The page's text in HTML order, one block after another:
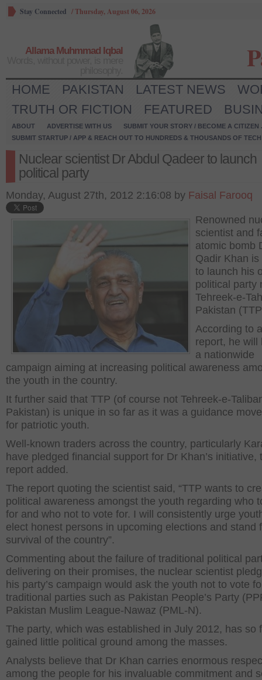
Stay Connected /Thursday, August 06, 2026
Allama Muhmmad Iqbal
HOME PAKISTAN LATEST NEWS
TRUTH OR FICTION
FEATURED
ABOUT ADVERTISE WITH US
SUBMIT YOUR STORY / BECOME A CITIZEN
SUBMIT STARTUP / APP & REACH OUT TO HUNDREDS & THOUSANDS OF
Nuclear scientist Dr Abdul Qadeer to launch
political party
Monday, August 27th, 2012 2:16:08 by Faisal Farooq
Renowned
scientist and
atomic bomb
Qadir Khan is
to launch his
political party
Tehreek-e-
Pakistan
According to
report, he will
a nationwide
campaign aiming at increasing political awareness
the youth in the country.
It further said that TTP (of course not Tehreek-e-
Pakistan) is unique in so far as it was a guidance
for patriotic youth.
Well-known traders across the country, particularly
have pledged financial support for Dr Khan’s initiative,
report added.
The report quoting the scientist said, “TTP wants to
political awareness amongst the youth regarding who
for and who not to vote for. I will consistently urge
elect honest persons in upcoming elections and stand
survival of the country”.
Commenting about the failure of traditional political
delivering on their promises, the nuclear scientist
his party’s campaign would ask the youth not to vote
traditional parties such as Pakistan People’s Party
Pakistan Muslim League-Nawaz (PML-N).
The party, which was established in July 2012, has so
gained little political ground among the masses.
Analysts believe that Dr Khan carries enormous
among the people for his invaluable commitment and